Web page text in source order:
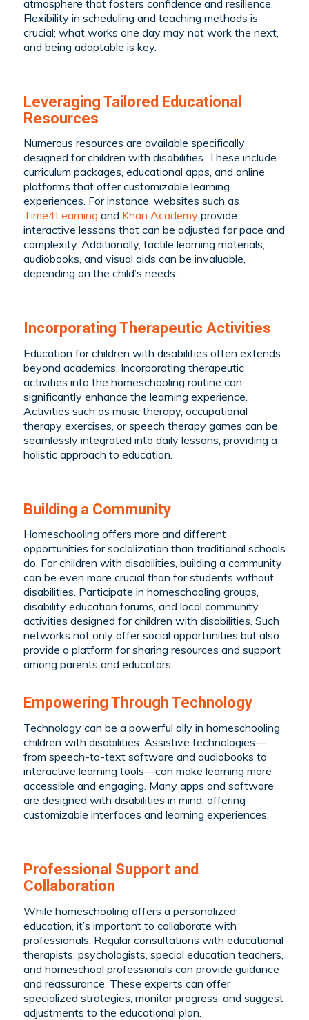
atmosphere that fosters confidence and resilience.
Flexibility in scheduling and teaching methods is
crucial; what works one day may not work the next,
and being adaptable is key.
Leveraging Tailored Educational
Resources
Numerous resources are available specifically
designed for children with disabilities. These include
curriculum packages, educational apps, and online
platforms that offer customizable learning
experiences. For instance, websites such as
Time4Learning and Khan Academyprovide
interactive lessons that can be adjusted for pace and
complexity. Additionally, tactile learning materials,
audiobooks, and visual aids can be invaluable,
depending on the child’s needs.
Incorporating Therapeutic Activities
Education for children with disabilities often extends
beyond academics. Incorporating therapeutic
activities into the homeschooling routine can
significantly enhance the learning experience.
Activities such as music therapy, occupational
therapy exercises, or speech therapy games can be
seamlessly integrated into daily lessons, providing a
holistic approach to education.
Building a Community
Homeschooling offers more and different
opportunities forsocialization than traditional schools
do. For children with disabilities, building a community
can be even more crucial than for students without
disabilities. Participate in homeschooling groups,
disability education forums, and local community
activities designed for children with disabilities. Such
networks not only offer social opportunities but also
provide a platform for sharing resources and support
among parents and educators.
Empowering Through Technology
Technology can be a powerful ally in homeschooling
children with disabilities. Assistive technologies—
from speech-to-text software and audiobooks to
interactive learning tools—can make learning more
accessible and engaging. Many apps and software
are designed with disabilities in mind, offering
customizable interfaces and learning experiences.
Professional Support and
Collaboration
While homeschooling offers a personalized
education, it’s important to collaborate with
professionals. Regular consultations with educational
therapists, psychologists, special education teachers,
and homeschool professionals can provide guidance
and reassurance. These experts can offer
specialized strategies, monitor progress, and suggest
adjustments to the educational plan.